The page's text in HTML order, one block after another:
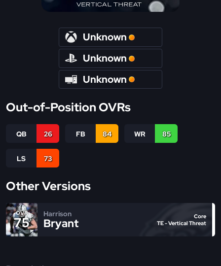
VERTICAL THREAT
Unknown
Unknown
Unknown
Out-of-Position OVRs
QB 26 FB 84 WR 85
LS 73
Other Versions
OVR
75
Harrison
Bryant
Core
TE - Vertical Threat